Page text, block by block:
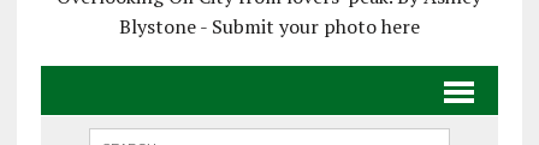
Blystone - Submit your photo here